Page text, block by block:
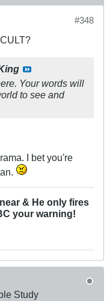
#348
Your words will
to see and
I bet you're
& He only fires
your warning!
Study